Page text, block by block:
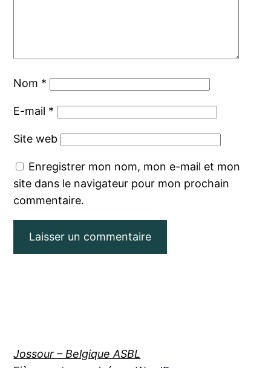
Nom *
E-mail *
Site web
Enregistrer mon nom, mon e-mail et mon
site dans le navigateur pour mon prochain
commentaire.
Jossour – Belgique ASBL